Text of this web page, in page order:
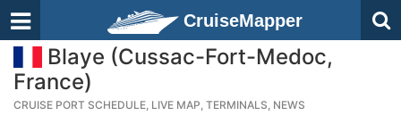
CruiseMapper
Blaye (Cussac-Fort-Medoc,
France)
CRUISE PORT SCHEDULE, LIVE MAP, TERMINALS, NEWS